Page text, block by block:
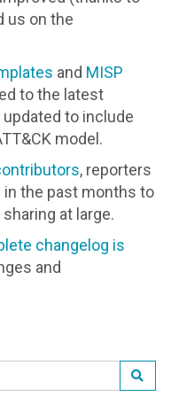
us on the
and MISP
to the latest
to include
model.
, reporters
in the past months to
at large.
changelog is
and